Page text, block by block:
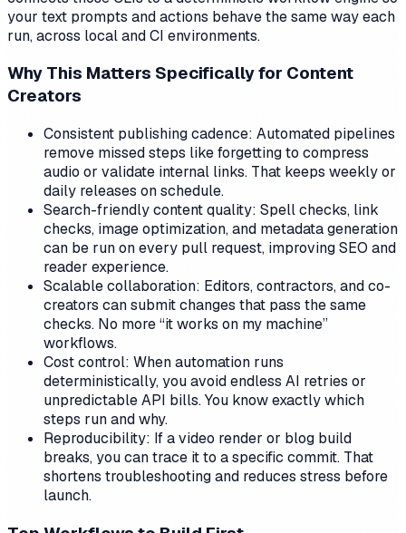
your text prompts and actions behave the same way each
run, across local and CI environments.
Why This Matters Specifically for Content
Creators
Consistent publishing cadence: Automated pipelines
remove missed steps like forgetting to compress
audio or validate internal links. That keeps weekly or
daily releases on schedule.
Search-friendly content quality: Spell checks, link
checks, image optimization, and metadata generation
can be run on every pull request, improving SEO and
reader experience.
Scalable collaboration: Editors, contractors, and co-
creators can submit changes that pass the same
checks. No more “it works on my machine”
workflows.
Cost control: When automation runs
deterministically, you avoid endless AI retries or
unpredictable API bills. You know exactly which
steps run and why.
Reproducibility: If a video render or blog build
breaks, you can trace it to a specific commit. That
shortens troubleshooting and reduces stress before
launch.